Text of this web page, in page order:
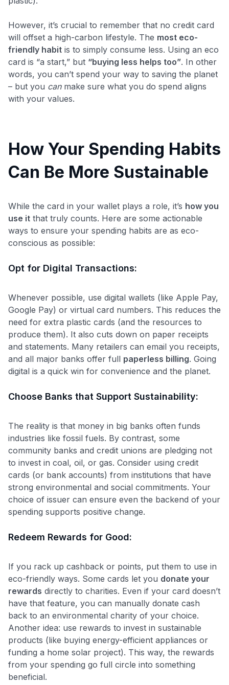
Level up your card search
$100 Kudos Kickstart+
Welcome offer guarantee
Comprehensive approval odds
However, it’s crucial to remember that no credit card
will offset a high-carbon lifestyle. The most eco-
friendly habit is to simply consume less. Using an eco
card is “a start,” but “buying less helps too”​. In other
words, you can’t spend your way to saving the planet
– but you canmake sure what you do spend aligns
with your values.
How Your Spending Habits
Can Be More Sustainable
While the card in your wallet plays a role, it’s how you
use it that truly counts. Here are some actionable
ways to ensure your spending habits are as eco-
conscious as possible:
Opt for Digital Transactions:
Whenever possible, use digital wallets (like Apple Pay,
Google Pay) or virtual card numbers. This reduces the
need for extra plastic cards (and the resources to
produce them). It also cuts down on paper receipts
and statements. Many retailers can email you receipts,
and all major banks offer full paperless billing. Going
digital is a quick win for convenience and the planet.
Choose Banks that Support Sustainability:
The reality is that money in big banks often funds
industries like fossil fuels​. By contrast, some
community banks and credit unions are pledging not
to invest in coal, oil, or gas. Consider using credit
cards (or bank accounts) from institutions that have
strong environmental and social commitments. Your
choice of issuer can ensure even the backend of your
spending supports positive change.
Redeem Rewards for Good:
If you rack up cashback or points, put them to use in
eco-friendly ways. Some cards let you donate your
rewards directly to charities. Even if your card doesn’t
have that feature, you can manually donate cash
back to an environmental charity of your choice.
Another idea: use rewards to invest in sustainable
products (like buying energy-efficient appliances or
funding a home solar project). This way, the rewards
from your spending go full circle into something
beneficial.